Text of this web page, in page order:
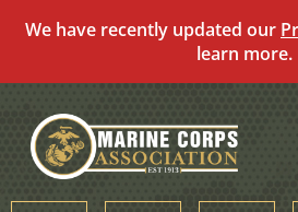
We have recently updated our
learn more.
content